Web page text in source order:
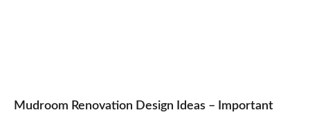
Mudroom Renovation Design Ideas – Important